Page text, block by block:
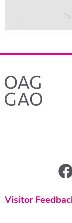
Visitor